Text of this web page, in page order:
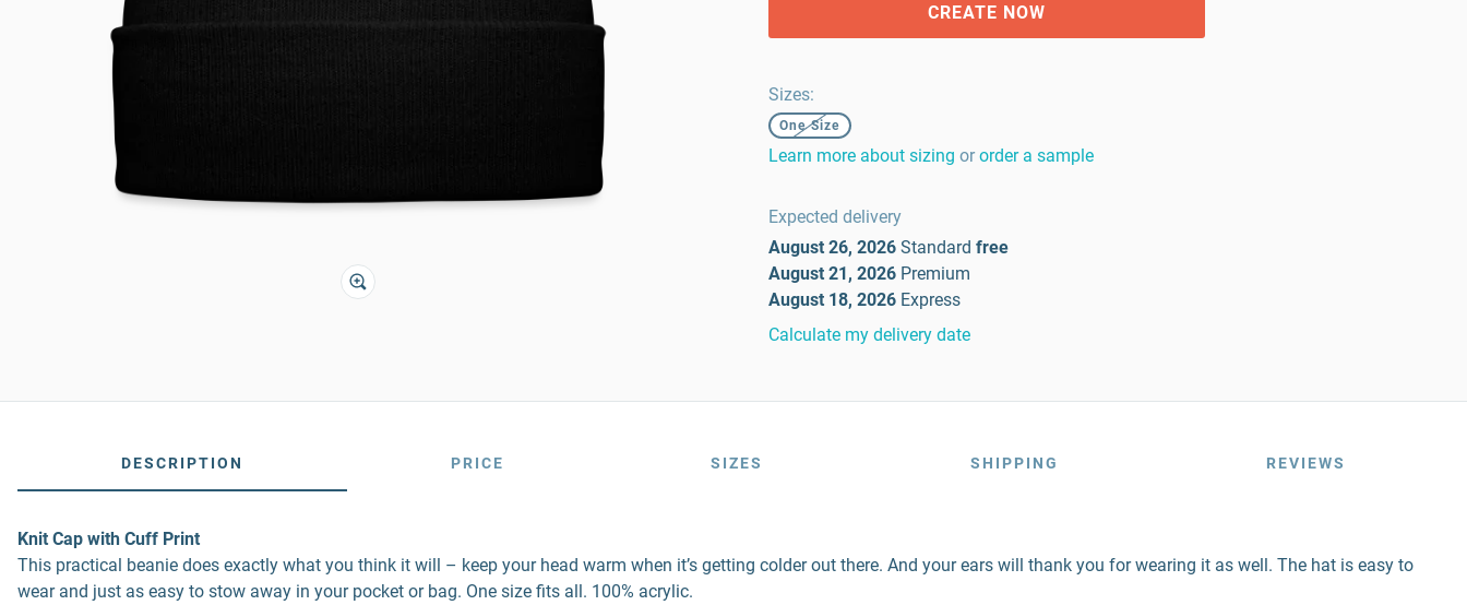
CREATE NOW
Sizes:
One Size
Learn more about sizing or order a sample
Expected delivery
August 26, 2026 Standard free
August 21, 2026 Premium
August 18, 2026 Express
Calculate my delivery date
DESCRIPTION PRICE SIZES SHIPPING REVIEWS
Knit Cap with Cuff Print
This practical beanie does exactly what you think it will – keep your head warm when it’s getting colder out there. And your ears will thank you for wearing it as well. The hat is easy to
wear and just as easy to stow away in your pocket or bag. One size fits all. 100% acrylic.